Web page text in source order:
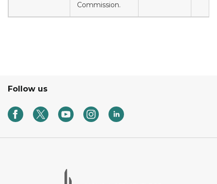
Commission.
Follow us